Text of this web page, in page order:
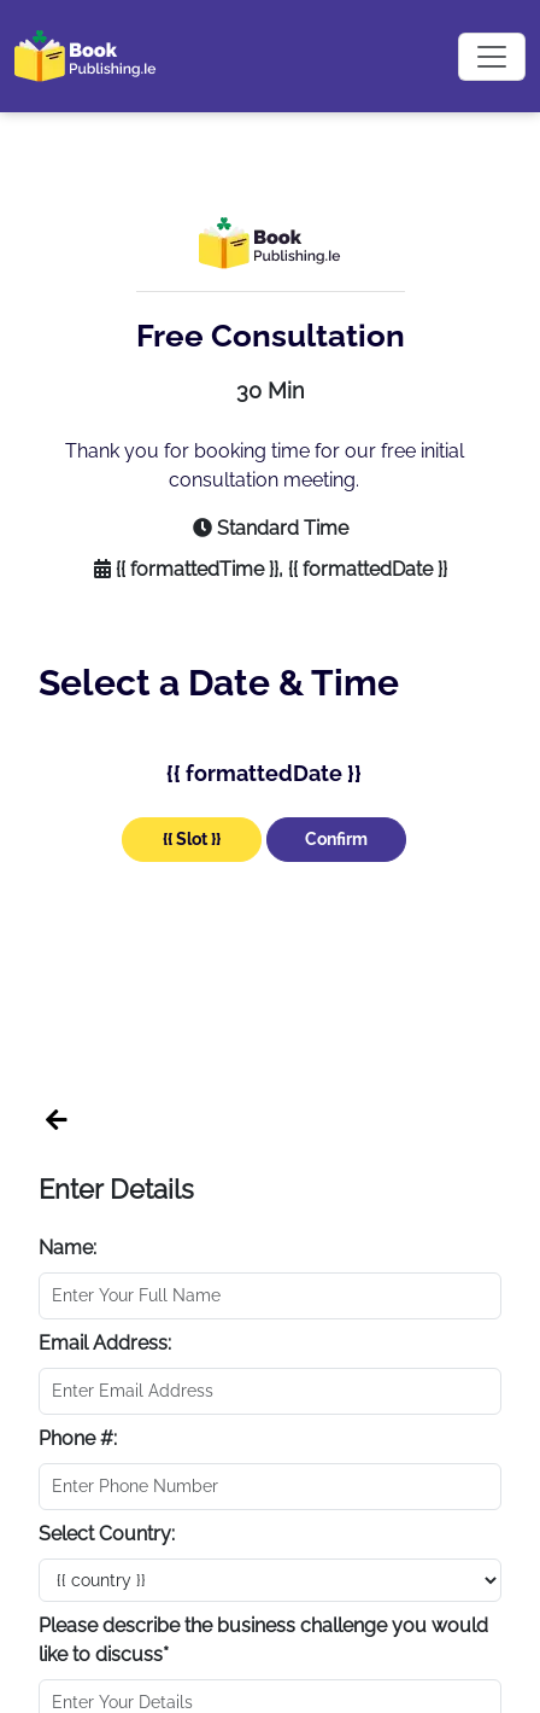
Free Consultation
30 Min
Thank you for booking time for our free initial
consultation meeting.
Standard Time
{{ formattedTime }}, {{ formattedDate }}
Select a Date & Time
{{ formattedDate }}
{{ Slot }} Confirm
Enter Details
Name:
Email Address:
Phone #:
Select Country:
Please describe the business challenge you would
like to discuss*